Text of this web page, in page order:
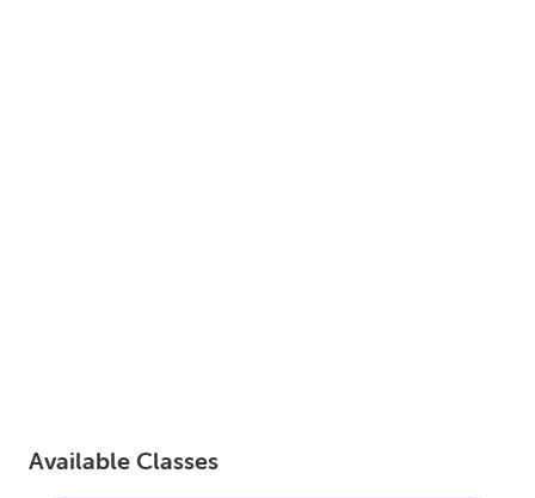
Available Classes